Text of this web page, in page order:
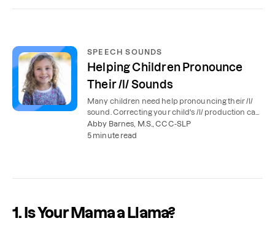
SPEECH SOUNDS
Helping Children Pronounce
Their /l/ Sounds
Many children need help pronouncing their /l/
sound. Correcting your child's /l/ production can
make their speech easier to understand.
Abby Barnes, M.S., CCC-SLP
5 minute read
1. Is Your Mama a Llama?